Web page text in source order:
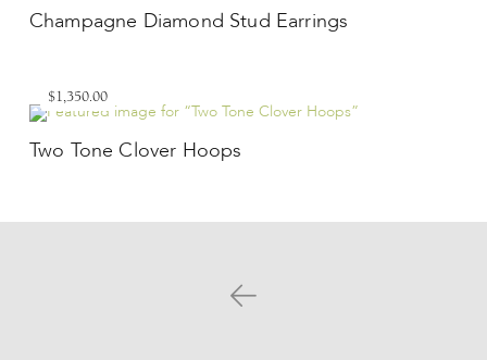
Champagne Diamond Stud Earrings
$1,350.00
Two Tone Clover Hoops
Prev